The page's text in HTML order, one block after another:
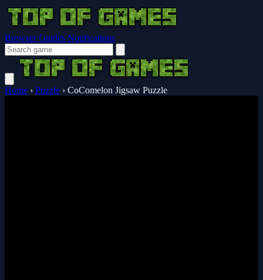
Browser Guides Notifications
Home › Puzzle › CoComelon Jigsaw Puzzle